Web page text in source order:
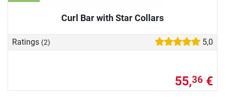
Curl Bar with Star Collars
Ratings (2) 5,0
55,36 €